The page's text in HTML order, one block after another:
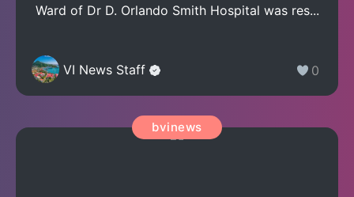
Ward of Dr D. Orlando Smith Hospital was res...
VI News Staff 0
bvinews